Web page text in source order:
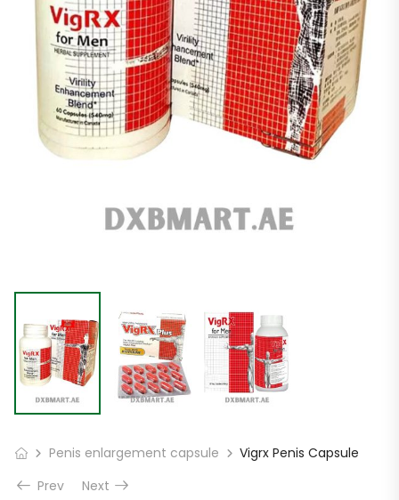
Penis enlargement capsule
Vigrx Penis Capsule
Prev
Next